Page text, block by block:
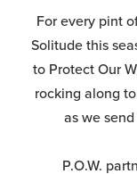
For every pint
Solitude this
to Protect Our
rocking along
as we
P.O.W.